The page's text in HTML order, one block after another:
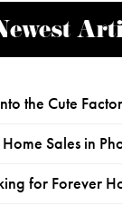
the Cute
Sales in
for Forever